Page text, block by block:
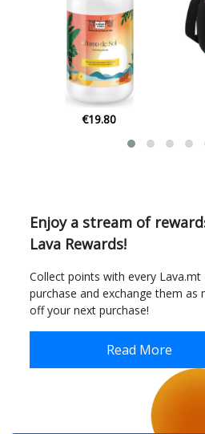
€269.00
Enjoy a stream of
Lava Rewards!
Collect points with every Lava.mt
purchase and exchange them as
off your next purchase!
Read More